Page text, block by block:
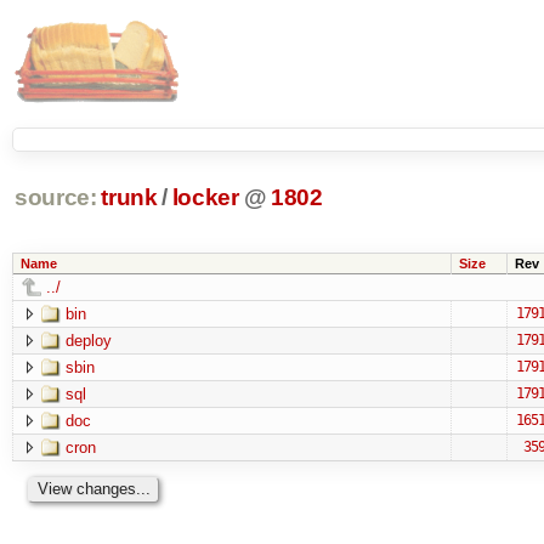
source: trunk / locker @ 1802
Name Size Rev
../
bin
1791
deploy 1791
sbin 1791
sql 1791
doc 1651
cron 359